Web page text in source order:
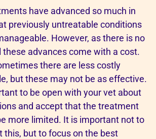
have advanced so much in
previously untreatable conditions
However, as there is no
these advances come with a cost.
there are less costly
but these may not be as effective.
to be open with your vet about
and accept that the treatment
more limited. It is important not to
this, but to focus on the best